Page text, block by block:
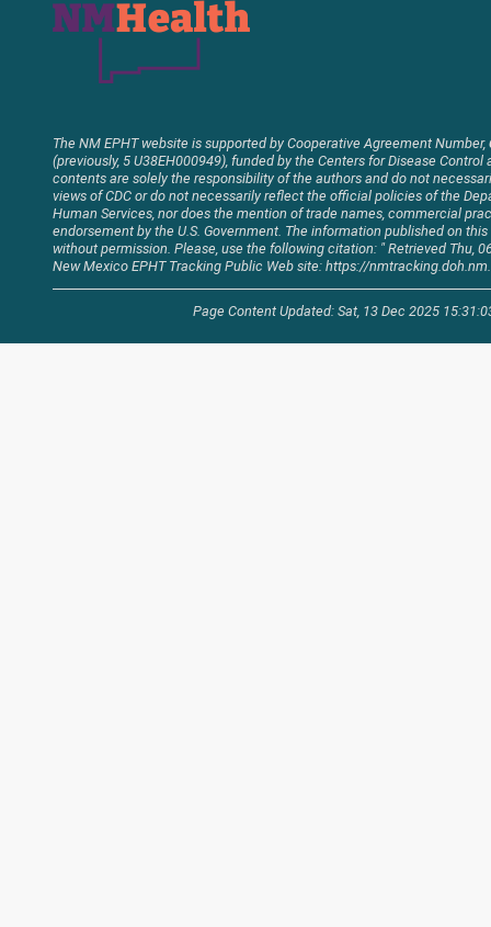
The NM EPHT website is supported by Cooperative Agreement Number,
(previously, 5 U38EH000949), funded by the Centers for Disease Control
contents are solely the responsibility of the authors and do not
views of CDC or do not necessarily reflect the official policies of the
Human Services, nor does the mention of trade names, commercial
endorsement by the U.S. Government. The information published on
without permission. Please, use the following citation: " Retrieved Thu,
New Mexico EPHT Tracking Public Web site: https://
Page Content Updated: Sat, 13 Dec 2025